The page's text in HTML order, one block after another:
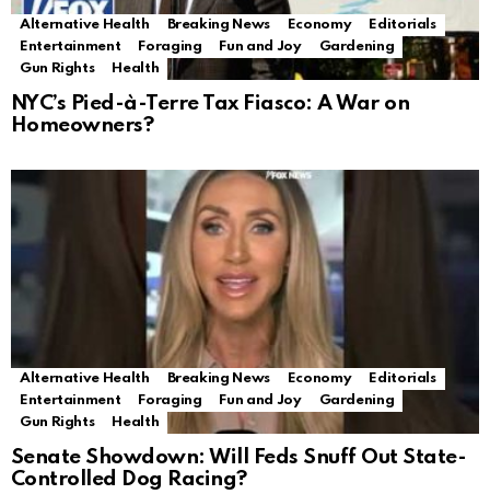
Alternative Health Breaking News Economy
Editorials
Entertainment
Foraging Fun and Joy
Gardening
Gun Rights
Health
NYC’s Pied-à-Terre Tax Fiasco: A War on
Homeowners?
Alternative Health Breaking News Economy
Editorials
Entertainment
Foraging Fun and Joy
Gardening
Gun Rights
Health
Senate Showdown: Will Feds Snuff Out State-
Controlled Dog Racing?